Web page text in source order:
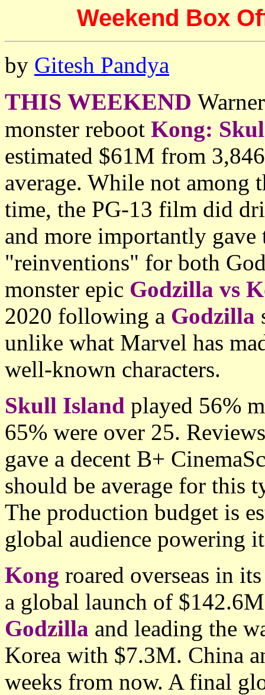
Weekend Box
by Gitesh Pandya
THIS WEEKEND
monster reboot Kong:
estimated $61M from
average. While not among
time, the PG-13 film did
and more importantly gave
"reinventions" for both
monster epic Godzilla vs
2020 following a Godzilla
unlike what Marvel has
well-known characters.
Skull Island played 56%
65% were over 25.
gave a decent B+
should be average for this
The production budget is
global audience powering
Kong roared overseas in
a global launch of
Godzilla and leading the
Korea with $7.3M. China
weeks from now. A final